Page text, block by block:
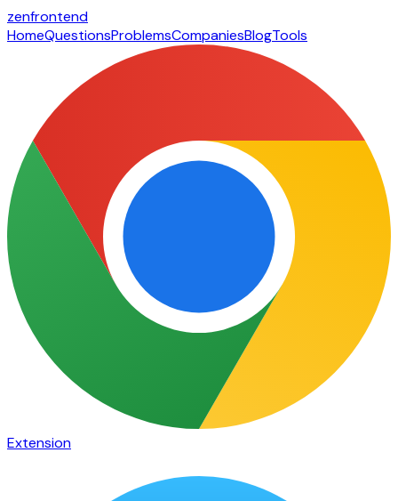
zenfrontend
HomeQuestionsProblemsCompaniesBlogTools
Extension